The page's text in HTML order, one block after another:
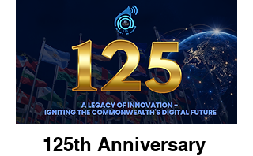
125th Anniversary